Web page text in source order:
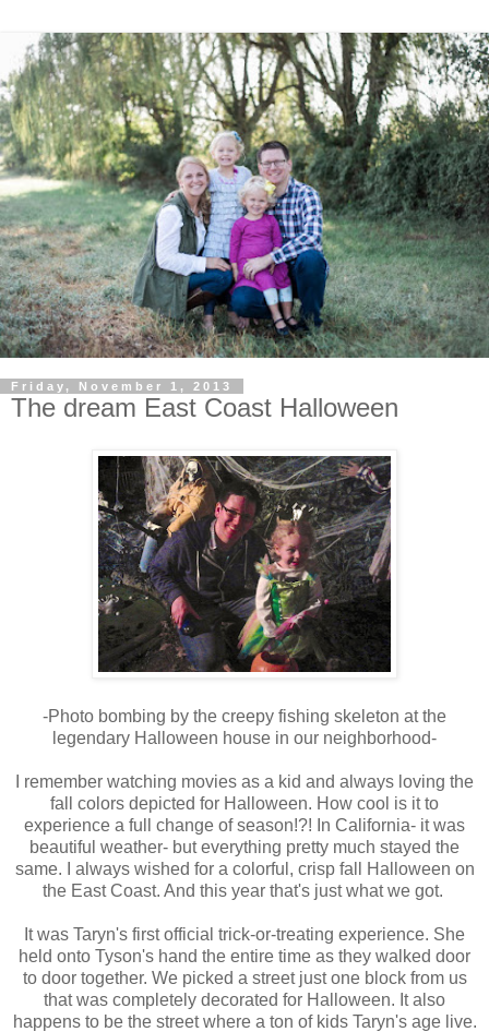
Friday, November 1, 2013
The dream East Coast Halloween
-Photo bombing by the creepy fishing skeleton at the
legendary Halloween house in our neighborhood-
I remember watching movies as a kid and always loving the
fall colors depicted for Halloween. How cool is it to
experience a full change of season!?! In California- it was
beautiful weather- but everything pretty much stayed the
same. I always wished for a colorful, crisp fall Halloween on
the East Coast. And this year that's just what we got.
It was Taryn's first official trick-or-treating experience. She
held onto Tyson's hand the entire time as they walked door
to door together. We picked a street just one block from us
that was completely decorated for Halloween. It also
happens to be the street where a ton of kids Taryn's age live.